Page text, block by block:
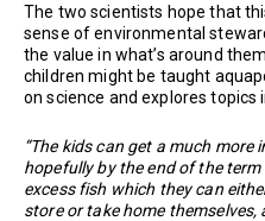
The two scientists hope that
sense of environmental
the value in what’s around
children might be taught
on science and explores topics
“The kids can get a much
hopefully by the end of the
excess fish which they can
store or take home themselves,